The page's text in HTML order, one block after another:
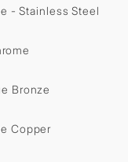
- Stainless Steel
Bronze
Copper